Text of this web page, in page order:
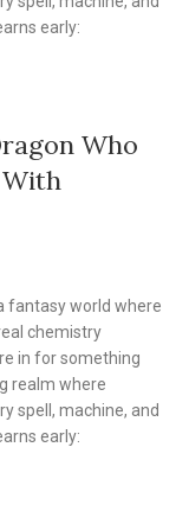
early:
Who
With
fantasy world where
chemistry
in for something
realm where
spell, machine, and
early: